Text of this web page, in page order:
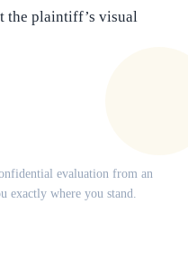
the plaintiff’s visual
evaluation from an
exactly where you stand.